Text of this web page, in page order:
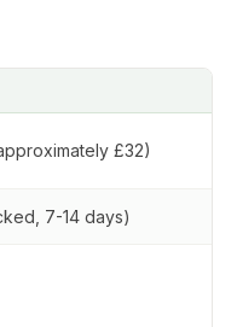
£32)
7-14 days)